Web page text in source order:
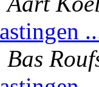
Bas